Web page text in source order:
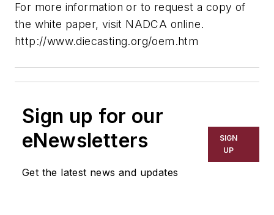
For more information or to request a copy of
the white paper, visit NADCA online.
http://www.diecasting.org/oem.htm
Sign up for our
eNewsletters
Get the latest news and updates
SIGN
UP